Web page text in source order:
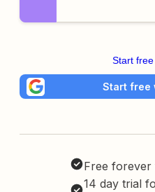
Start
Start free
Free
14 day trial